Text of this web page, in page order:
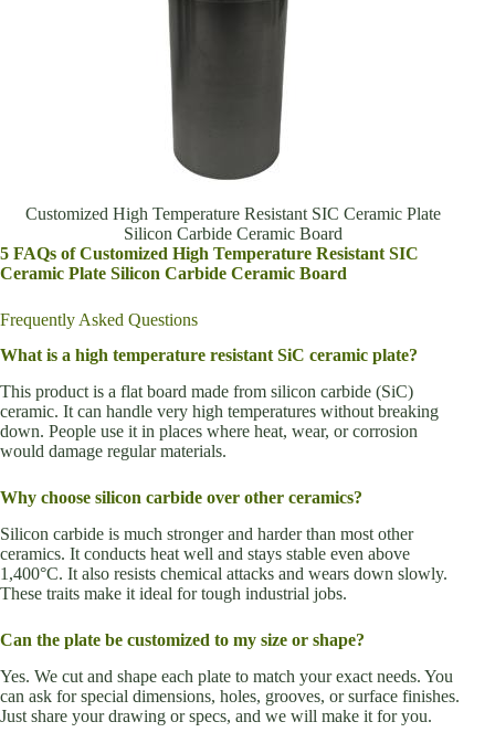
Customized High Temperature Resistant SIC Ceramic Plate
Silicon Carbide Ceramic Board
5 FAQs of Customized High Temperature Resistant SIC
Ceramic Plate Silicon Carbide Ceramic Board
Frequently Asked Questions
What is a high temperature resistant SiC ceramic plate?
This product is a flat board made from silicon carbide (SiC)
ceramic. It can handle very high temperatures without breaking
down. People use it in places where heat, wear, or corrosion
would damage regular materials.
Why choose silicon carbide over other ceramics?
Silicon carbide is much stronger and harder than most other
ceramics. It conducts heat well and stays stable even above
1,400°C. It also resists chemical attacks and wears down slowly.
These traits make it ideal for tough industrial jobs.
Can the plate be customized to my size or shape?
Yes. We cut and shape each plate to match your exact needs. You
can ask for special dimensions, holes, grooves, or surface finishes.
Just share your drawing or specs, and we will make it for you.